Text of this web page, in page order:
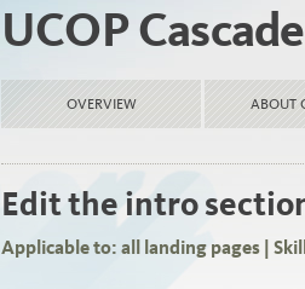
UCOP
OVERVIEW ABOUT
Edit the intro
Applicable to: all landing pages |